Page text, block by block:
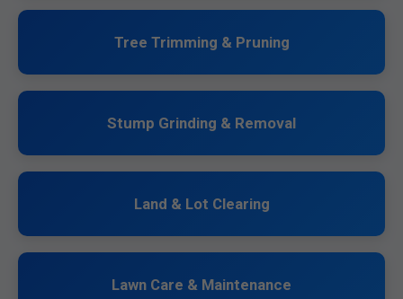
Tree Trimming & Pruning
Stump Grinding & Removal
Land & Lot Clearing
Lawn Care & Maintenance